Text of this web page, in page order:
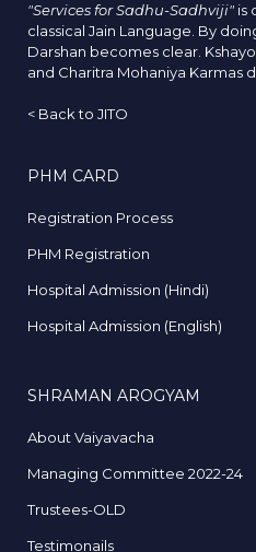
"Services for Sadhu-Sadhviji" is
classical Jain Language. By
Darshan becomes clear.
and Charitra Mohaniya Karmas
< Back to JITO
PHM CARD
Registration Process
PHM Registration
Hospital Admission (Hindi)
Hospital Admission (English)
SHRAMAN AROGYAM
About Vaiyavacha
Managing Committee 2022-24
Trustees-OLD
Testimonails